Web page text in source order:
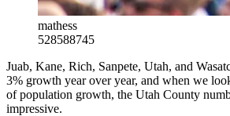
mathess
528588745
Juab, Kane, Rich, Sanpete, Utah, and
3% growth year over year, and when we
of population growth, the Utah County
impressive.